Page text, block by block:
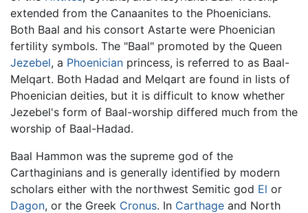
extended from the Canaanites to the Phoenicians.
Both Baal and his consort Astarte were Phoenician
fertility symbols. The "Baal" promoted by the Queen
Jezebel, a Phoenician princess, is referred to as Baal-
Melqart. Both Hadad and Melqart are found in lists of
Phoenician deities, but it is difficult to know whether
Jezebel's form of Baal-worship differed much from the
worship of Baal-Hadad.
Baal Hammon was the supreme god of the
Carthaginians and is generally identified by modern
scholars either with the northwest Semitic god El or
Dagon, or the Greek Cronus. In Carthage and North